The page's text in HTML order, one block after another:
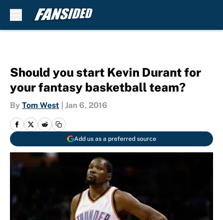
Should you start Kevin Durant for
your fantasy basketball team?
By Tom West Jan 6, 2016
Add us as a preferred source